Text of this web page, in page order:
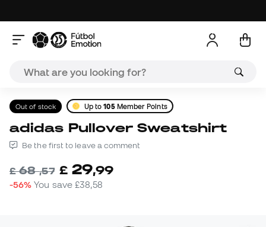
Out of stock Up to105Member Points
adidas Pullover Sweatshirt
Be the first to leave a comment
£68,57 £ 29,99
-56% You save£38,58